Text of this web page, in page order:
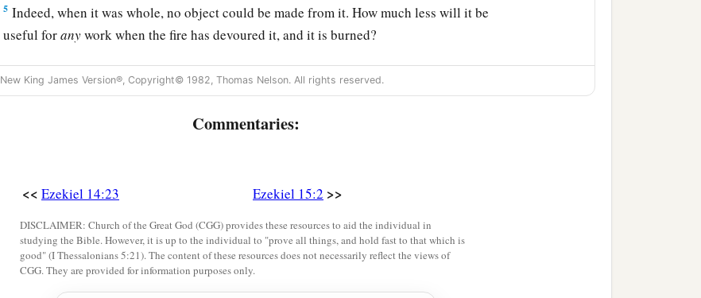
5 Indeed, when it was whole, no object could be made from it. How much less will it be
useful foranywork when the fire has devoured it, and it is burned?
“Therefore thus says the LordGod: ‘Like the wood of the vine among the trees of the
forest, which I have given to the fire for fuel, so I will give up the inhabitants of
against them. ‡
Thus I will make the land desolate, because they have persisted in unfaithfulness,’
says the LordGod.”
New King James Version®, Copyright© 1982, Thomas Nelson. All rights reserved.
Commentaries:
<< Ezekiel 14:23 Ezekiel 15:2 >>
DISCLAIMER: Church of the Great God (CGG) provides these resources to aid the individual in
studying the Bible. However, it is up to the individual to "prove all things, and hold fast to that which is
good" (I Thessalonians 5:21). The content of these resources does not necessarily reflect the views of
CGG. They are provided for information purposes only.